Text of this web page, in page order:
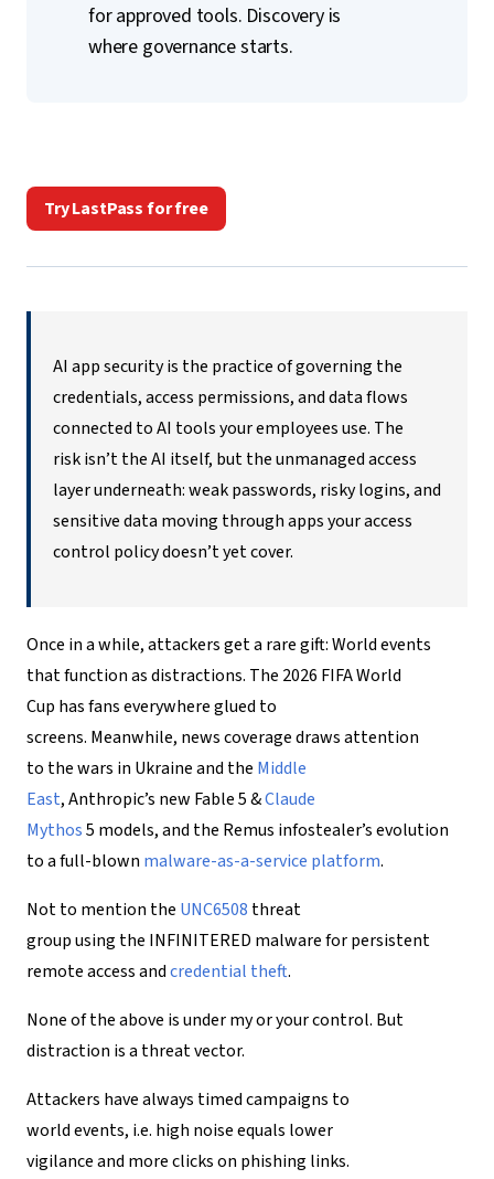
for approved tools. Discovery is
where governance starts.
Try LastPass for free
AI app securityis the practice of governing the
credentials, access permissions, and data flows
connected to AI tools your employees use. The
risk isn’t the AI itself, but the unmanaged access
layer underneath: weak passwords, risky logins, and
sensitive data moving through apps your access
control policy doesn’t yet cover.
Once in a while, attackers get a rare gift: World events
that function as distractions. The 2026 FIFA World
Cup has fans everywhere glued to
screens. Meanwhile, news coverage draws attention
to the wars in Ukraine and the Middle
East, Anthropic’s new Fable 5 &Claude
Mythos5 models, and the Remus infostealer’s evolution
to a full-blown malware-as-a-service platform.
Not to mention the UNC6508 threat
group using the INFINITERED malware for persistent
remote access andcredential theft.
None of the above is under my or your control. But
distraction is a threat vector.
Attackers have always timed campaigns to
world events, i.e. high noise equals lower
vigilance and more clicks on phishing links.